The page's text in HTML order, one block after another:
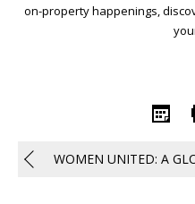
on-property happenings,